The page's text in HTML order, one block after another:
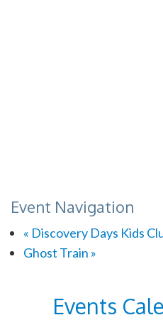
Event Navigation
« Discovery Days Kids
Ghost Train »
Events